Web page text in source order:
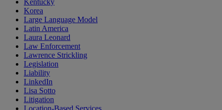
Kentucky
Korea
Large Language Model
Latin America
Laura Leonard
Law Enforcement
Lawrence Strickling
Legislation
Liability
LinkedIn
Lisa Sotto
Litigation